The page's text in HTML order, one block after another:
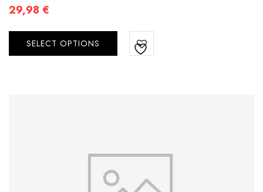
29,98 €
SELECT OPTIONS